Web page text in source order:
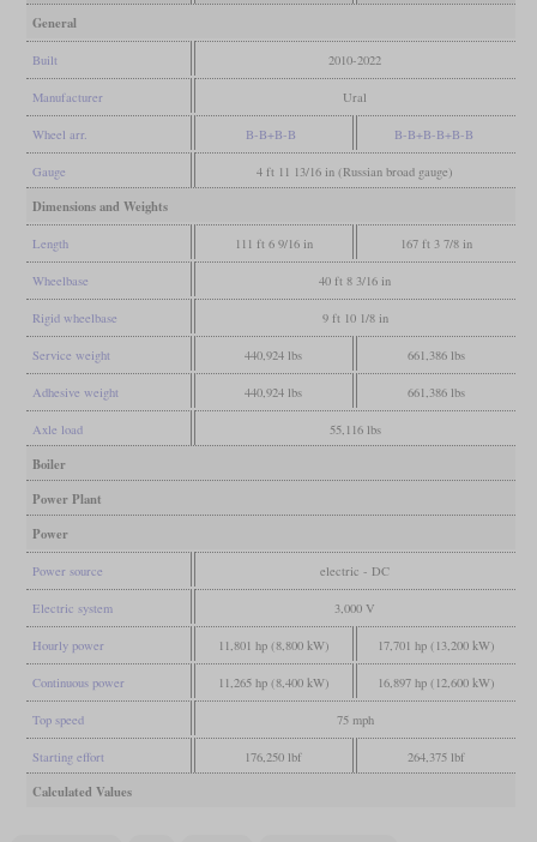
General
Built 2010-2022
Manufacturer Ural
Wheel arr. B-B+B-B B-B+B-B+B-B
Gauge 4 ft 11 13/16 in (Russian broad gauge)
Dimensions and Weights
Length 111 ft 6 9/16 in 167 ft 3 7/8 in
Wheelbase 40 ft 8 3/16 in
Rigid wheelbase 9 ft 10 1/8 in
Service weight 440,924 lbs 661,386 lbs
Adhesive weight 440,924 lbs 661,386 lbs
Axle load 55,116 lbs
Boiler
Power Plant
Power
Power source electric - DC
Electric system 3,000 V
Hourly power 11,801 hp (8,800 kW) 17,701 hp (13,200 kW)
Continuous power 11,265 hp (8,400 kW) 16,897 hp (12,600 kW)
Top speed 75 mph
Starting effort 176,250 lbf 264,375 lbf
Calculated Values